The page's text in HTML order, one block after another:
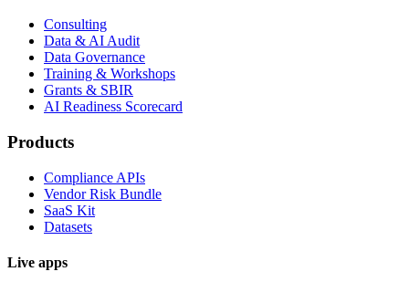
Consulting
Data & AI Audit
Data Governance
Training & Workshops
Grants & SBIR
AI Readiness Scorecard
Products
Compliance APIs
Vendor Risk Bundle
SaaS Kit
Datasets
Live apps